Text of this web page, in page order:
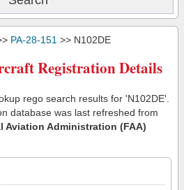
PA-28-151 >> N102DE
Registration Details
rego search results for 'N102DE'.
database was last refreshed from
Aviation Administration (FAA)